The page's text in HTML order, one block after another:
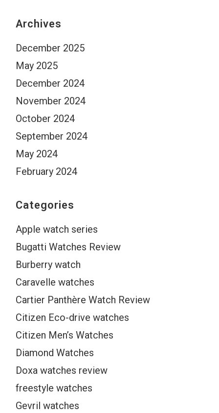
Archives
December 2025
May 2025
December 2024
November 2024
October 2024
September 2024
May 2024
February 2024
Categories
Apple watch series
Bugatti Watches Review
Burberry watch
Caravelle watches
Cartier Panthère Watch Review
Citizen Eco-drive watches
Citizen Men’s Watches
Diamond Watches
Doxa watches review
freestyle watches
Gevril watches